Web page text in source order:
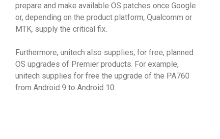
prepare and make available OS patches once Google
or, depending on the product platform, Qualcomm or
MTK, supply the critical fix.
Furthermore, unitech also supplies, for free, planned
OS upgrades of Premier products. For example,
unitech supplies for free the upgrade of the PA760
from Android 9 to Android 10.